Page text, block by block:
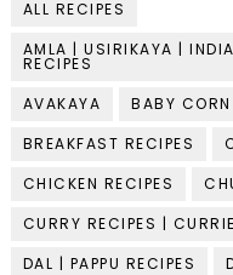
ALL RECIPES
AMLA | USIRIKAYA |
RECIPES
AVAKAYA
BABY CORN
BREAKFAST RECIPES
CHICKEN RECIPES
CURRY RECIPES |
DAL | PAPPU RECIPES